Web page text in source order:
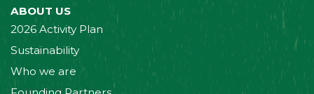
ABOUT US
2026 Activity Plan
Sustainability
Who we are